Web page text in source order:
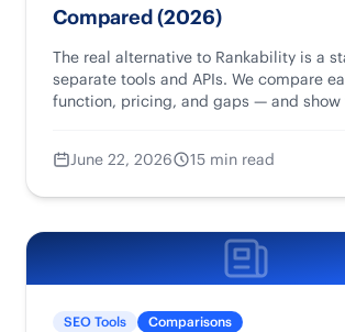
Compared (2026)
The real alternative to Rankability is a
separate tools and APIs. We compare
function, pricing, and gaps — and show
June 22, 2026
15 min read
SEO Tools Comparisons